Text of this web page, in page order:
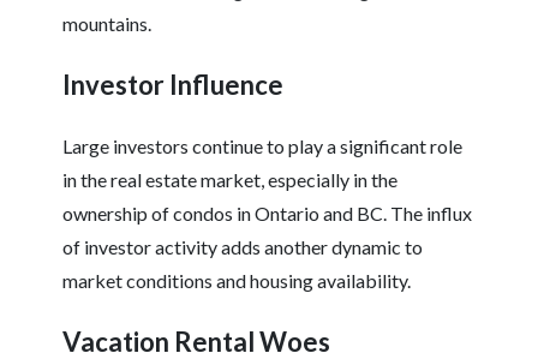
mountains.
Investor Influence
Large investors continue to play a significant role
in the real estate market, especially in the
ownership of condos in Ontario and BC. The influx
of investor activity adds another dynamic to
market conditions and housing availability.
Vacation Rental Woes